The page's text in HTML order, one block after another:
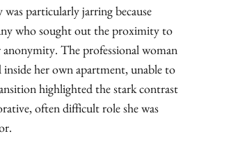
particularly jarring because
who sought out the proximity to
anonymity. The professional woman
her own apartment, unable to
highlighted the stark contrast
often difficult role she was